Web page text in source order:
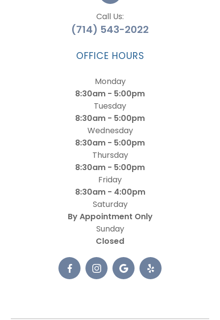
Call Us:
(714) 543-2022
OFFICE HOURS
Monday
8:30am - 5:00pm
Tuesday
8:30am - 5:00pm
Wednesday
8:30am - 5:00pm
Thursday
8:30am - 5:00pm
Friday
8:30am - 4:00pm
Saturday
By Appointment Only
Sunday
Closed